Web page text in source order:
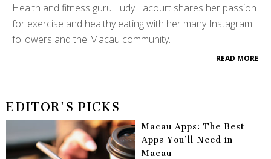
Health and fitness guru Ludy Lacourt shares her passion
for exercise and healthy eating with her many Instagram
followers and the Macau community.
READ MORE
EDITOR'S PICKS
Macau Apps: The Best
Apps You’ll Need in
Macau